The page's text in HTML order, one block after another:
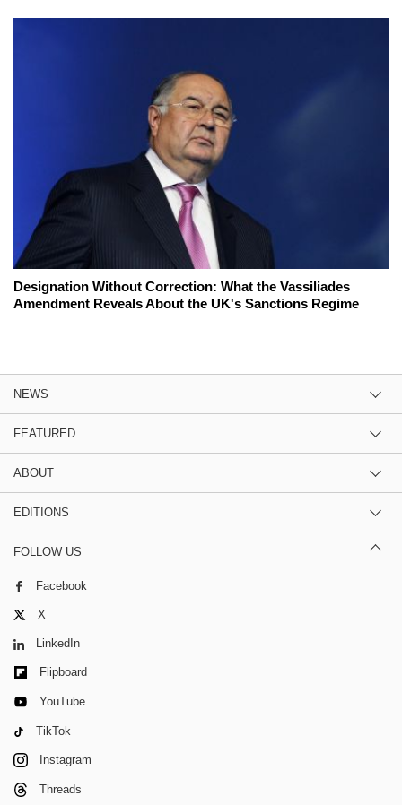
Designation Without Correction: What the Vassiliades
Amendment Reveals About the UK's Sanctions Regime
NEWS
FEATURED
ABOUT
EDITIONS
FOLLOW US
Facebook
X
LinkedIn
Flipboard
YouTube
TikTok
Instagram
Threads